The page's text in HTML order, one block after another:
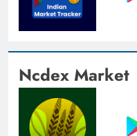
Ncdex Market